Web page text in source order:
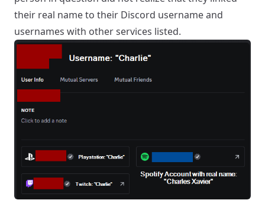
their real name to their Discord username and
usernames with other services listed.